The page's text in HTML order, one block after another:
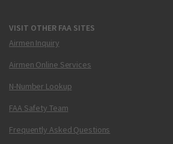
VISIT OTHER FAA SITES
Airmen Inquiry
Airmen Online Services
N-Number Lookup
FAA Safety Team
Frequently Asked Questions